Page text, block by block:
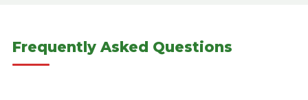
Frequently Asked Questions